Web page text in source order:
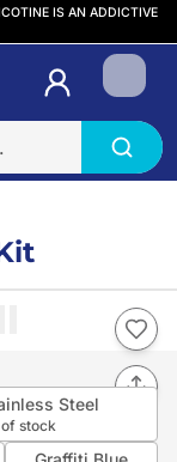
IS AN ADDICTIVE
Login
Steel
stock